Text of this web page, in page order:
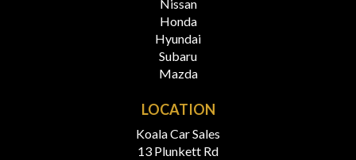
Nissan
Honda
Hyundai
Subaru
Mazda
LOCATION
Koala Car Sales
13 Plunkett Rd